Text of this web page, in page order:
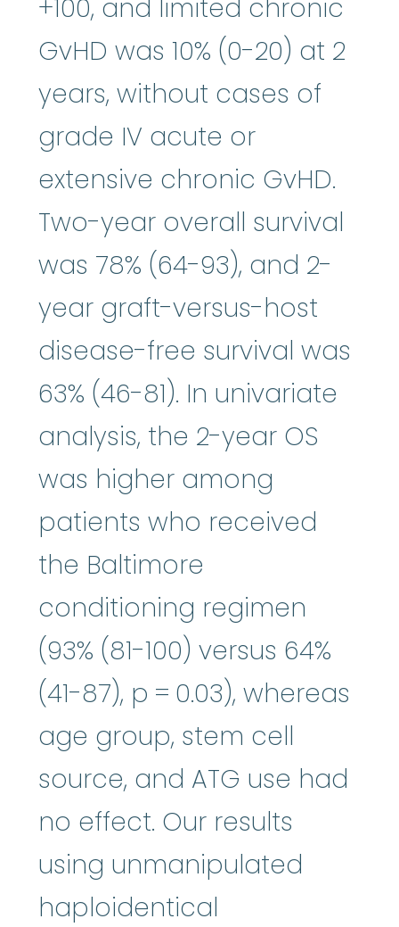
+100, and limited chronic
GvHD was 10% (0-20) at 2
years, without cases of
grade IV acute or
extensive chronic GvHD.
Two-year overall survival
was 78% (64-93), and 2-
year graft-versus-host
disease-free survival was
63% (46-81). In univariate
analysis, the 2-year OS
was higher among
patients who received
the Baltimore
conditioning regimen
(93% (81-100) versus 64%
(41-87), p = 0.03), whereas
age group, stem cell
source, and ATG use had
no effect. Our results
using unmanipulated
haploidentical